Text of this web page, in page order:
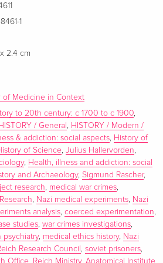
deliberately break from a top-
camp experiments
and the SS. Instead the
experiments (where research
point of death) within a far wider
but as integrated within
provision as it became caught up in
revealing that researchers were
considerable autonomy. The
patients and otherwise healthy
raises important issues
research subjects: who were they,
many research subjects were there
This underworld of the victims of
medical institutes and clinics has
historical concern. Jews were
gypsies/Sinti and Roma, the
1
2.4 cm
of Medicine in Context
to 20th century: c 1700 to c 1900,
HISTORY / General , HISTORY / Modern /
& addiction: social aspects, History of
of Science, Julius Hallervorden,
, Health, illness and addiction: social
and Archaeology, Sigmund Rascher,
research, medical war crimes,
, Nazi medical experiments, Nazi
analysis, coerced experimentation,
studies, war crimes investigations,
psychiatry, medical ethics history, Nazi
Research Council , soviet prisoners,
Office, Reich Ministry, Anatomical Institute,